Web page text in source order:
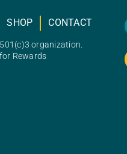
SHOP CONTACT
organization.
Rewards